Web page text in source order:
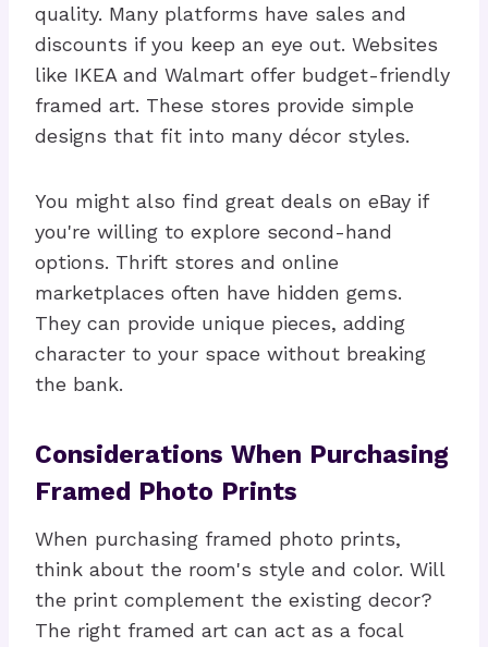
quality. Many platforms have sales and
discounts if you keep an eye out. Websites
like IKEA and Walmart offer budget-friendly
framed art. These stores provide simple
designs that fit into many décor styles.
You might also find great deals on eBay if
you're willing to explore second-hand
options. Thrift stores and online
marketplaces often have hidden gems.
They can provide unique pieces, adding
character to your space without breaking
the bank.
Considerations When Purchasing
Framed Photo Prints
When purchasing framed photo prints,
think about the room's style and color. Will
the print complement the existing decor?
The right framed art can act as a focal